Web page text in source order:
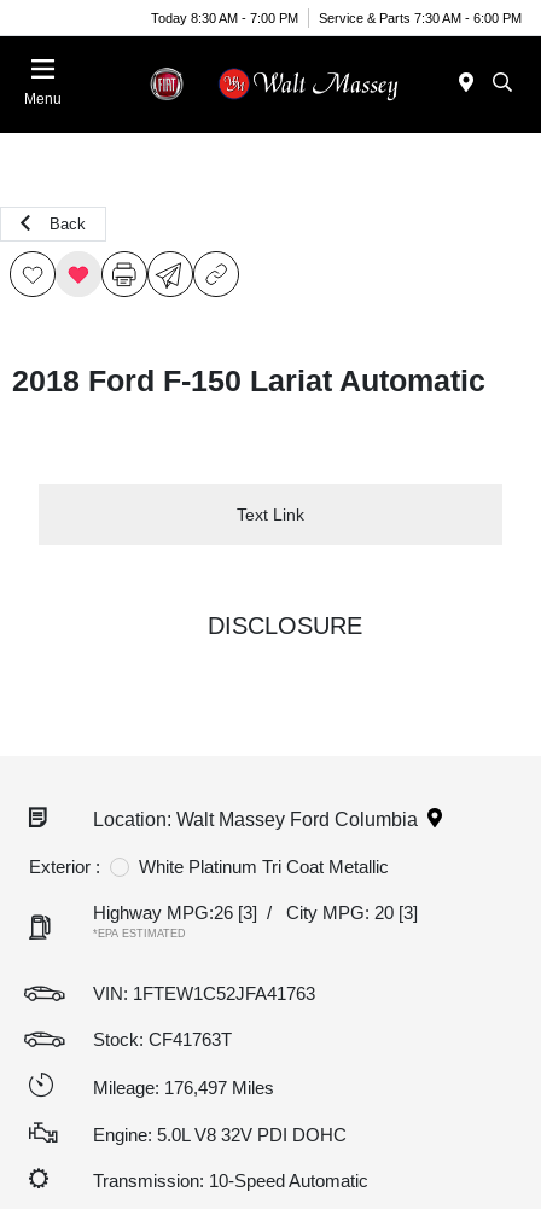
Today 8:30 AM - 7:00 PM Service & Parts 7:30 AM - 6:00 PM
Menu
Back
2018 Ford F-150 Lariat Automatic
Text Link
DISCLOSURE
Location: Walt Massey Ford Columbia
Exterior : White Platinum Tri Coat Metallic
Highway MPG:26 [3] / City MPG: 20 [3]
*EPA ESTIMATED
VIN: 1FTEW1C52JFA41763
Stock: CF41763T
Mileage: 176,497 Miles
Engine: 5.0L V8 32V PDI DOHC
Transmission: 10-Speed Automatic